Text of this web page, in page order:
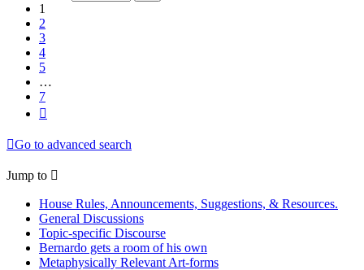
1
2
3
4
5
…
7
Go to advanced search
Jump to
House Rules, Announcements, Suggestions, & Resources.
General Discussions
Topic-specific Discourse
Bernardo gets a room of his own
Metaphysically Relevant Art-forms